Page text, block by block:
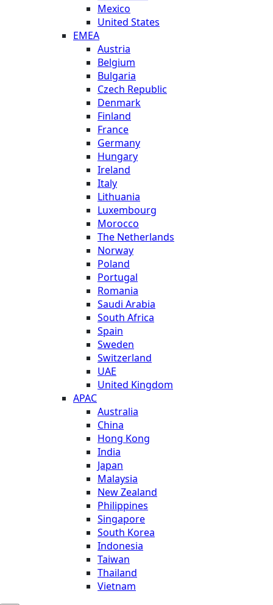
Mexico
United States
EMEA
Austria
Belgium
Bulgaria
Czech Republic
Denmark
Finland
France
Germany
Hungary
Ireland
Italy
Lithuania
Luxembourg
Morocco
The Netherlands
Norway
Poland
Portugal
Romania
Saudi Arabia
South Africa
Spain
Sweden
Switzerland
UAE
United Kingdom
APAC
Australia
China
Hong Kong
India
Japan
Malaysia
New Zealand
Philippines
Singapore
South Korea
Indonesia
Taiwan
Thailand
Vietnam